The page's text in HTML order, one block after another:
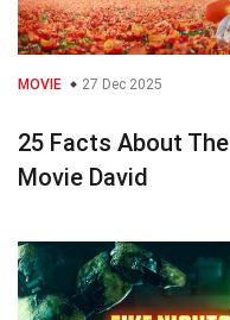
MOVIE 27 Dec 2025
25 Facts About The
Movie David